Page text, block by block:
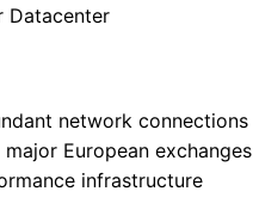
Datacenter
network connections
major European exchanges
infrastructure